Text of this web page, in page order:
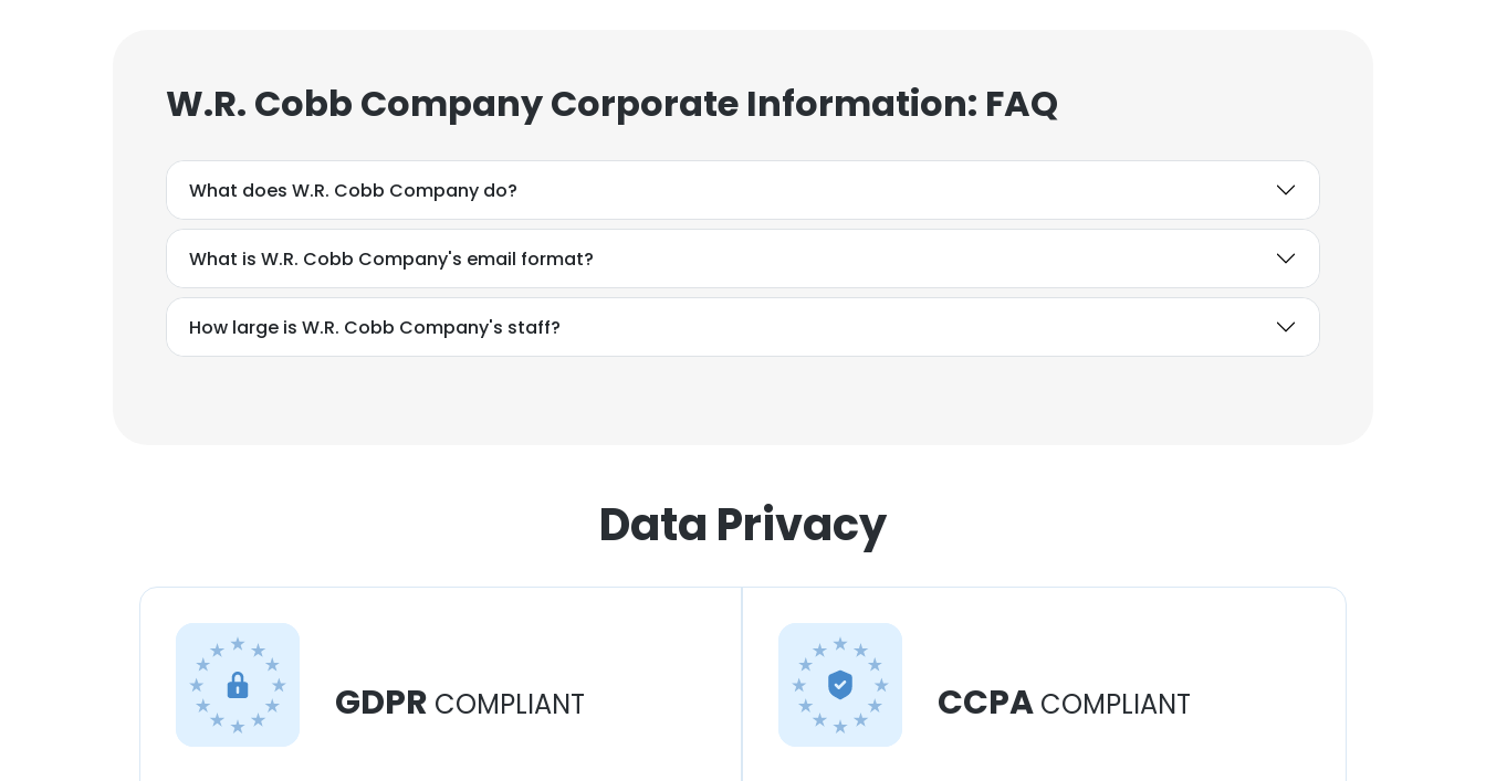
W.R. Cobb Company Corporate Information: FAQ
What does W.R. Cobb Company do?
What is W.R. Cobb Company's email format?
How large is W.R. Cobb Company's staff?
Data Privacy
GDPR COMPLIANT CCPA COMPLIANT